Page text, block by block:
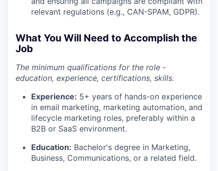
relevant regulations (e.g., CAN-SPAM, GDPR).
What You Will Need to Accomplish the
Job
The minimum qualifications for the role -
education, experience, certifications, skills.
Experience: 5+ years of hands-on experience
in email marketing, marketing automation, and
lifecycle marketing roles, preferably within a
B2B or SaaS environment.
Education: Bachelor's degree in Marketing,
Business, Communications, or a related field.